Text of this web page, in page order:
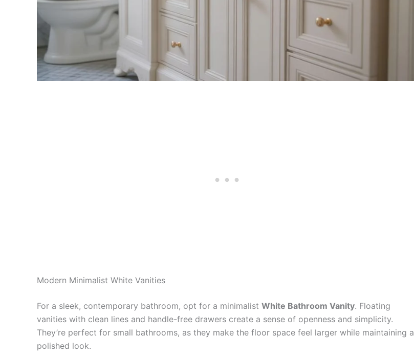
Modern Minimalist White Vanities
For a sleek, contemporary bathroom, opt for a minimalist White Bathroom Vanity. Floating
vanities with clean lines and handle-free drawers create a sense of openness and simplicity.
They’re perfect for small bathrooms, as they make the floor space feel larger while maintaining a
polished look.